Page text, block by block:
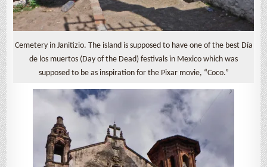
Cemetery in Janitizio. The island is supposed to have one of the best Día
de los muertos (Day of the Dead) festivals in Mexico which was
supposed to be as inspiration for the Pixar movie, “Coco.”